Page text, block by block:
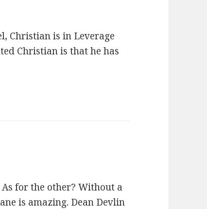
Christian is in Leverage
Christian is that he has
for the other? Without a
is amazing. Dean Devlin